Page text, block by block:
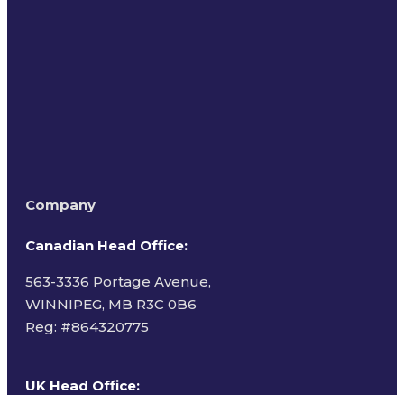
Company
Canadian Head Office:
563-3336 Portage Avenue,
WINNIPEG, MB R3C 0B6
Reg: #864320775
UK Head Office: